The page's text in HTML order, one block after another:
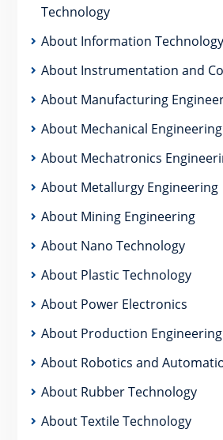
Technology
About Information Technology
About Instrumentation and
About Manufacturing
About Mechanical Engineering
About Mechatronics
About Metallurgy Engineering
About Mining Engineering
About Nano Technology
About Plastic Technology
About Power Electronics
About Production Engineering
About Robotics and
About Rubber Technology
About Textile Technology